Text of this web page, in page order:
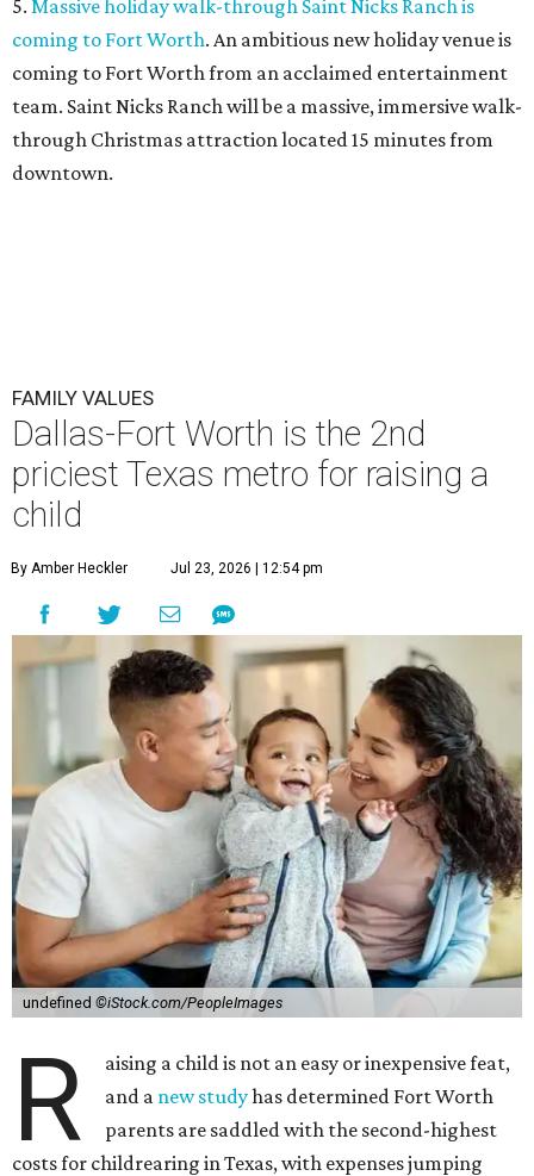
5. Massive holiday walk-through Saint Nicks Ranch is
coming to Fort Worth. An ambitious new holiday venue is
coming to Fort Worth from an acclaimed entertainment
team. Saint Nicks Ranch will be a massive, immersive walk-
through Christmas attraction located 15 minutes from
downtown.
FAMILY VALUES
Dallas-Fort Worth is the 2nd
priciest Texas metro for raising a
child
By Amber Heckler Jul 23, 2026 | 12:54 pm
undefined ©iStock.com/PeopleImages
R
aising a child is not an easy or inexpensive feat,
and a new studyhas determined Fort Worth
parents are saddled with the second-highest
costs for childrearing in Texas, with expenses jumping